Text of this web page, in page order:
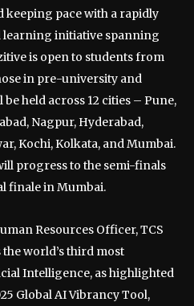
pace with a rapidly
learning initiative spanning
is open to students from
in pre-university and
held across 12 cities – Pune,
Nagpur, Hyderabad,
Kochi, Kolkata, and Mumbai.
progress to the semi-finals
finale in Mumbai.
Resources Officer, TCS
the world’s third most
Intelligence, as highlighted
Global AI Vibrancy Tool,